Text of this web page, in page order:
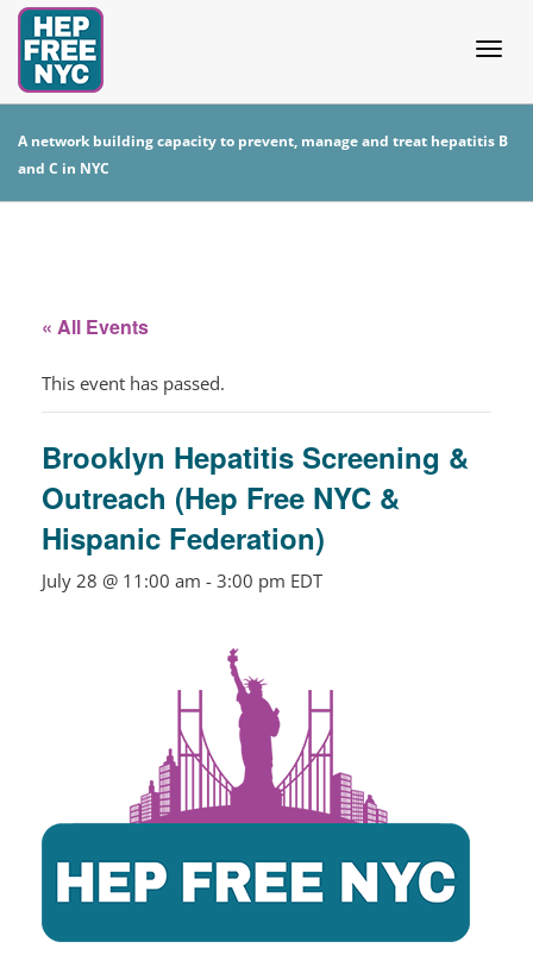
A network building capacity to prevent, manage and treat hepatitis B
and C in NYC
« All Events
This event has passed.
Brooklyn Hepatitis Screening &
Outreach (Hep Free NYC &
Hispanic Federation)
July 28 @ 11:00 am - 3:00 pm EDT